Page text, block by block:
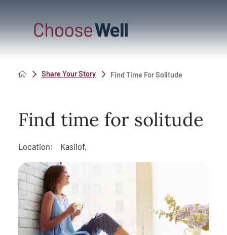
Share Your Story Find Time For Solitude
Find time for solitude
Location: Kasilof,